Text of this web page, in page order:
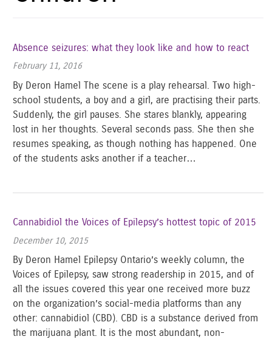
Absence seizures: what they look like and how to react
February 11, 2016
By Deron Hamel The scene is a play rehearsal. Two high-
school students, a boy and a girl, are practising their parts.
Suddenly, the girl pauses. She stares blankly, appearing
lost in her thoughts. Several seconds pass. She then she
resumes speaking, as though nothing has happened. One
of the students asks another if a teacher…
Cannabidiol the Voices of Epilepsy’s hottest topic of 2015
December 10, 2015
By Deron Hamel Epilepsy Ontario’s weekly column, the
Voices of Epilepsy, saw strong readership in 2015, and of
all the issues covered this year one received more buzz
on the organization’s social-media platforms than any
other: cannabidiol (CBD). CBD is a substance derived from
the marijuana plant. It is the most abundant, non-